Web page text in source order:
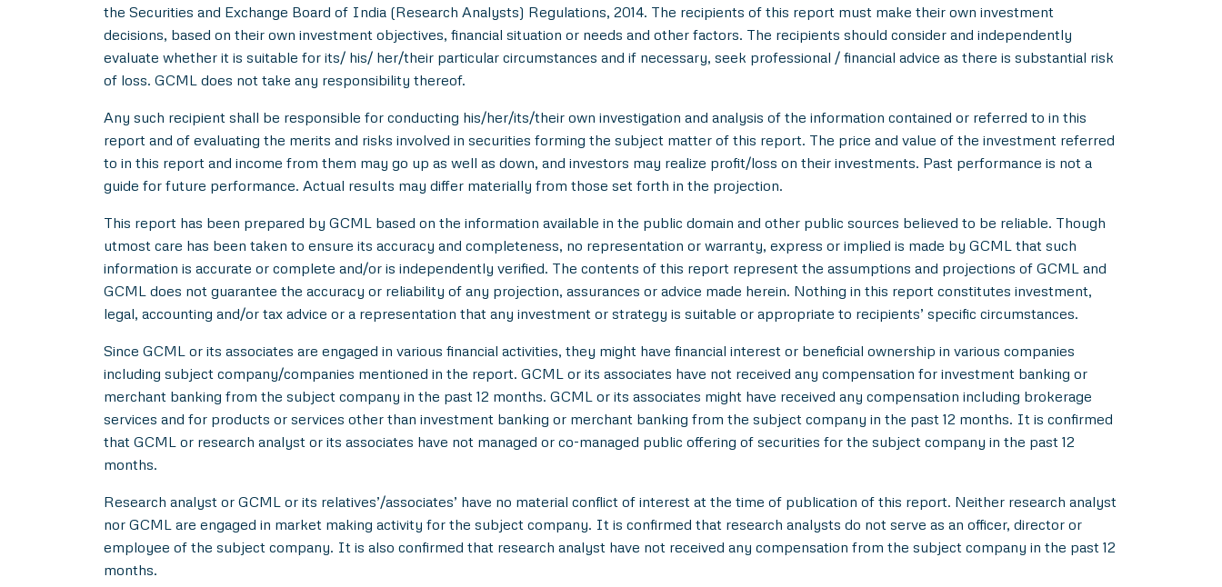
the Securities and Exchange Board of India (Research Analysts) Regulations, 2014. The recipients of this report must make their own investment
decisions, based on their own investment objectives, financial situation or needs and other factors. The recipients should consider and independently
evaluate whether it is suitable for its/ his/ her/their particular circumstances and if necessary, seek professional / financial advice as there is substantial risk
of loss. GCML does not take any responsibility thereof.
Any such recipient shall be responsible for conducting his/her/its/their own investigation and analysis of the information contained or referred to in this
report and of evaluating the merits and risks involved in securities forming the subject matter of this report. The price and value of the investment referred
to in this report and income from them may go up as well as down, and investors may realize profit/loss on their investments. Past performance is not a
guide for future performance. Actual results may differ materially from those set forth in the projection.
This report has been prepared by GCML based on the information available in the public domain and other public sources believed to be reliable. Though
utmost care has been taken to ensure its accuracy and completeness, no representation or warranty, express or implied is made by GCML that such
information is accurate or complete and/or is independently verified. The contents of this report represent the assumptions and projections of GCML and
GCML does not guarantee the accuracy or reliability of any projection, assurances or advice made herein. Nothing in this report constitutes investment,
legal, accounting and/or tax advice or a representation that any investment or strategy is suitable or appropriate to recipients’ specific circumstances.
Since GCML or its associates are engaged in various financial activities, they might have financial interest or beneficial ownership in various companies
including subject company/companies mentioned in the report. GCML or its associates have not received any compensation for investment banking or
merchant banking from the subject company in the past 12 months. GCML or its associates might have received any compensation including brokerage
services and for products or services other than investment banking or merchant banking from the subject company in the past 12 months. It is confirmed
that GCML or research analyst or its associates have not managed or co-managed public offering of securities for the subject company in the past 12
months.
Research analyst or GCML or its relatives’/associates’ have no material conflict of interest at the time of publication of this report. Neither research analyst
nor GCML are engaged in market making activity for the subject company. It is confirmed that research analysts do not serve as an officer, director or
employee of the subject company. It is also confirmed that research analyst have not received any compensation from the subject company in the past 12
months.